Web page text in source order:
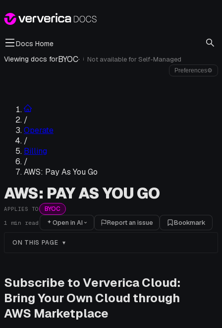
Docs Home
Viewing docs forBYOC· i Not available forSelf-Managed
Preferences⚙
/
Operate
/
Billing
/
AWS: Pay As You Go
AWS: PAY AS YOU GO
APPLIES TO BYOC
1 min read Open in AI Report an issue Bookmark
ON THIS PAGE
Subscribe to Ververica Cloud:
Bring Your Own Cloud through
AWS Marketplace